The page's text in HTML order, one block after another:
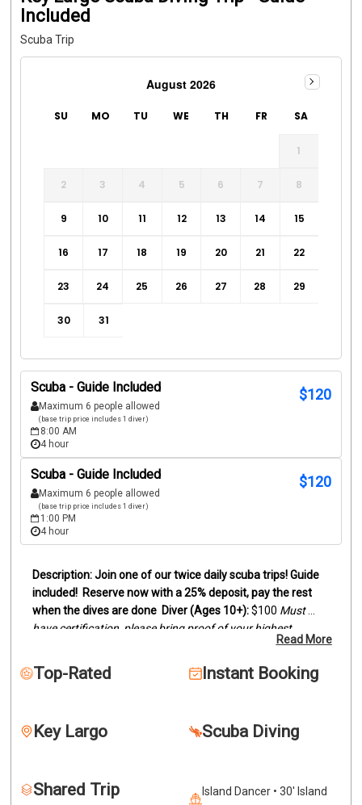
Included
Scuba Trip
August 2026
SU MO TU WE TH FR SA
1
2 3 4 5 6 7 8
9 10 11 12 13 14 15
16 17 18 19 20 21 22
23 24 25 26 27 28 29
30 31
Scuba - Guide Included $120
Maximum 6 people allowed
(base trip price includes 1 diver)
8:00 AM
4 hour
Scuba - Guide Included $120
Maximum 6 people allowed
(base trip price includes 1 diver)
1:00 PM
4 hour
Join one of our twice daily scuba trips! Guide
included! Reserve now with a 25% deposit, pay the rest
when the dives are done Diver (Ages 10+): $100 Must
have certification, please bring proof of your highest
Snorkelers
(Ages 8+):
Trips last between 3 and 4 hours,
depending on dive sites.
We offer two location scuba dive
beautiful reefs, wreck and reef or two wrecks. This will
lowest certification level. Please call if you'd like more
Read More
Top-Rated Instant Booking
Key Largo Scuba Diving
Shared Trip
Island Dancer • 30' Island